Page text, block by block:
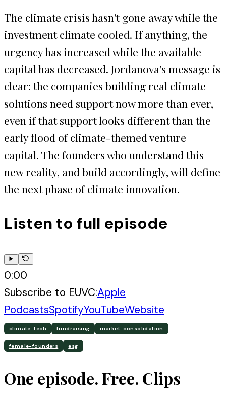
The climate crisis hasn't gone away while the
investment climate cooled. If anything, the
urgency has increased while the available
capital has decreased. Jordanova's message is
clear: the companies building real climate
solutions need support now more than ever,
even if that support looks different than the
early flood of climate-themed venture
capital. The founders who understand this
new reality, and build accordingly, will define
the next phase of climate innovation.
Listen to full episode
0:00
Subscribe to EUVC:Apple
PodcastsSpotifyYouTubeWebsite
climate-tech fundraising market-consolidation
female-founders esg
One episode. Free. Clips